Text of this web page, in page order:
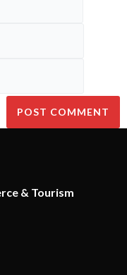
& Tourism